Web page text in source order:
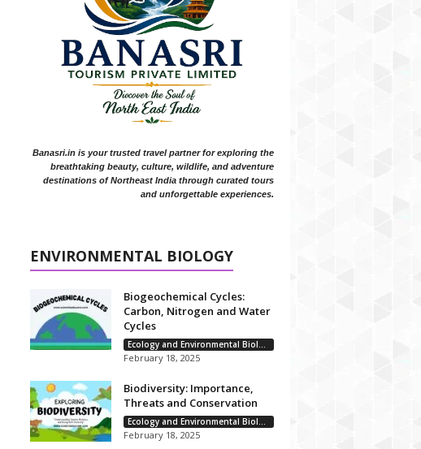
Banasri.in is your trusted travel partner for exploring the
breathtaking beauty, culture, wildlife, and adventure
destinations of Northeast India through curated tours
and unforgettable experiences.
ENVIRONMENTAL BIOLOGY
Biogeochemical Cycles:
Carbon, Nitrogen and Water
Cycles
Ecology and Environmental Biology
February 18, 2025
Biodiversity: Importance,
Threats and Conservation
Ecology and Environmental Biology
February 18, 2025